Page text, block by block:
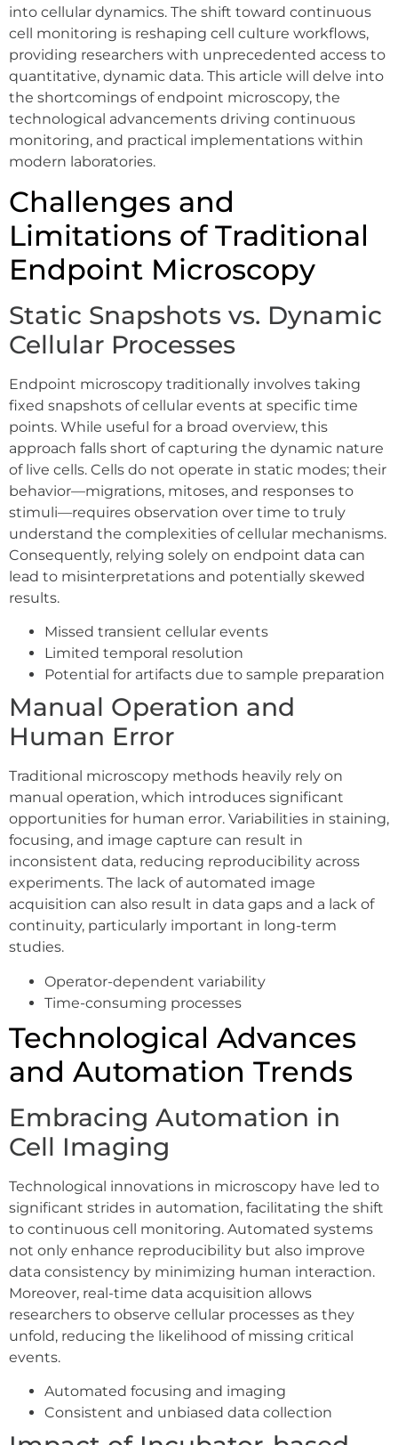
into cellular dynamics. The shift toward continuous
cell monitoring is reshaping cell culture workflows,
providing researchers with unprecedented access to
quantitative, dynamic data. This article will delve into
the shortcomings of endpoint microscopy, the
technological advancements driving continuous
monitoring, and practical implementations within
modern laboratories.
Challenges and
Limitations of Traditional
Endpoint Microscopy
Static Snapshots vs. Dynamic
Cellular Processes
Endpoint microscopy traditionally involves taking
fixed snapshots of cellular events at specific time
points. While useful for a broad overview, this
approach falls short of capturing the dynamic nature
of live cells. Cells do not operate in static modes; their
behavior—migrations, mitoses, and responses to
stimuli—requires observation over time to truly
understand the complexities of cellular mechanisms.
Consequently, relying solely on endpoint data can
lead to misinterpretations and potentially skewed
results.
Missed transient cellular events
Limited temporal resolution
Potential for artifacts due to sample preparation
Manual Operation and
Human Error
Traditional microscopy methods heavily rely on
manual operation, which introduces significant
opportunities for human error. Variabilities in staining,
focusing, and image capture can result in
inconsistent data, reducing reproducibility across
experiments. The lack of automated image
acquisition can also result in data gaps and a lack of
continuity, particularly important in long-term
studies.
Operator-dependent variability
Time-consuming processes
Technological Advances
and Automation Trends
Embracing Automation in
Cell Imaging
Technological innovations in microscopy have led to
significant strides in automation, facilitating the shift
to continuous cell monitoring. Automated systems
not only enhance reproducibility but also improve
data consistency by minimizing human interaction.
Moreover, real-time data acquisition allows
researchers to observe cellular processes as they
unfold, reducing the likelihood of missing critical
events.
Automated focusing and imaging
Consistent and unbiased data collection